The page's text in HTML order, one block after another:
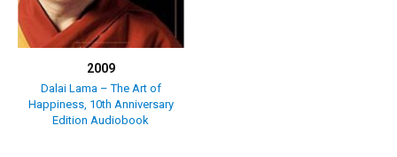
2009
Dalai Lama – The Art of
Happiness, 10th Anniversary
Edition Audiobook